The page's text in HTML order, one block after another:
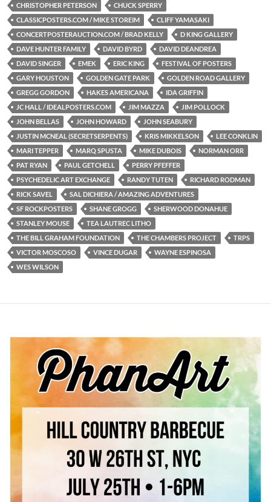
CHRISTOPHER PETERSON
CHUCK SPERRY
CLASSICPOSTERS.COM / MIKE STOREIM
CLIFF YAMASAKI
CONCERTPOSTERAUCTION.COM / BRAD KELLY
D KING GALLERY
DAVE HUNTER FAMILY
DAVID BYRD
DAVID DEANDREA
DAVID SINGER
EMEK ERIC KING
FESTIVAL OF POSTERS
GARY HOUSTON
GOLDEN GATE PARK
GOLDEN ROAD GALLERY
GREGG GORDON
HAKES AMERICANA
IDA GRIFFIN
JC HALL / IDEALPOSTERS.COM
JIM MAZZA
JIM POLLOCK
JOHN BELLAS
JOHN HOWARD
JOHN SEABURY
JUSTIN MCNEAL (SECRETSERPENTS)
KRIS MIKKELSON
LEE CONKLIN
MARI TEPPER
MARQ SPUSTA MIKE DUBOIS
NORMAN ORR
PAT RYAN
PAUL GETCHELL
PERRY PFEFFER
PSYCHEDELIC ART EXCHANGE
RANDY TUTEN
RICHARD RODMAN
RICK SAVEL
SAL DICHIERA / AMAZING ADVENTURES
SF ROCKPOSTERS
SHANE GROGG
SHERWOOD DONAHUE
STANLEY MOUSE
TEA LAUTREC LITHO
THE BILL GRAHAM FOUNDATION
THE CHAMBERS PROJECT
TRPS
VICTOR MOSCOSO
VINCE DUGAR
WAYNE ESPINOSA
WES WILSON